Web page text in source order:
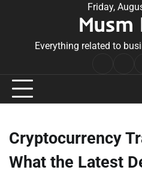
Friday,
Musm
Everything related to
Cryptocurrency
What the Latest